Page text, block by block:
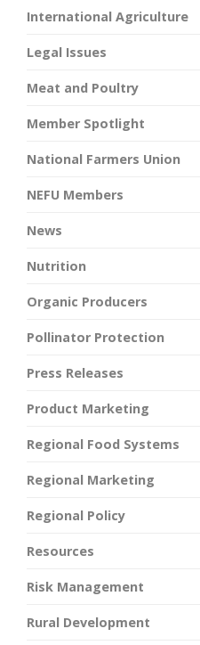
International Agriculture
Legal Issues
Meat and Poultry
Member Spotlight
National Farmers Union
NEFU Members
News
Nutrition
Organic Producers
Pollinator Protection
Press Releases
Product Marketing
Regional Food Systems
Regional Marketing
Regional Policy
Resources
Risk Management
Rural Development